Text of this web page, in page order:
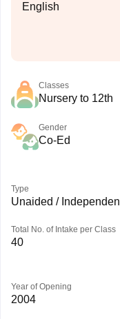
English
Classes
Nursery to 12th
Gender
Co-Ed
Type
Unaided /
Total No. of Intake per Class
40
Year of Opening
2004